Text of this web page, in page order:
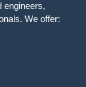
engineers,
We offer: